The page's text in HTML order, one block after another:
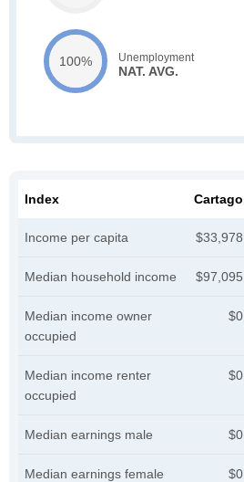
100% Unemployment
NAT. AVG.
Index Cartago
Income per capita $33,978
Median household income $97,095
Median income owner
occupied
$0
Median income renter
occupied
$0
Median earnings male $0
Median earnings female $0